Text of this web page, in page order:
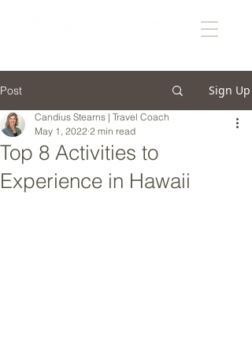
Post Sign Up
Top 8 Activities to
Experience in Hawaii
Candius Stearns | Travel Coach
May 1, 2022 2 min read